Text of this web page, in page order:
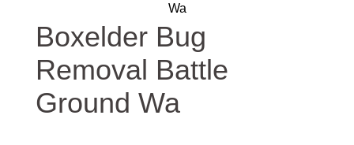
Wa
Boxelder Bug
Removal Battle
Ground Wa